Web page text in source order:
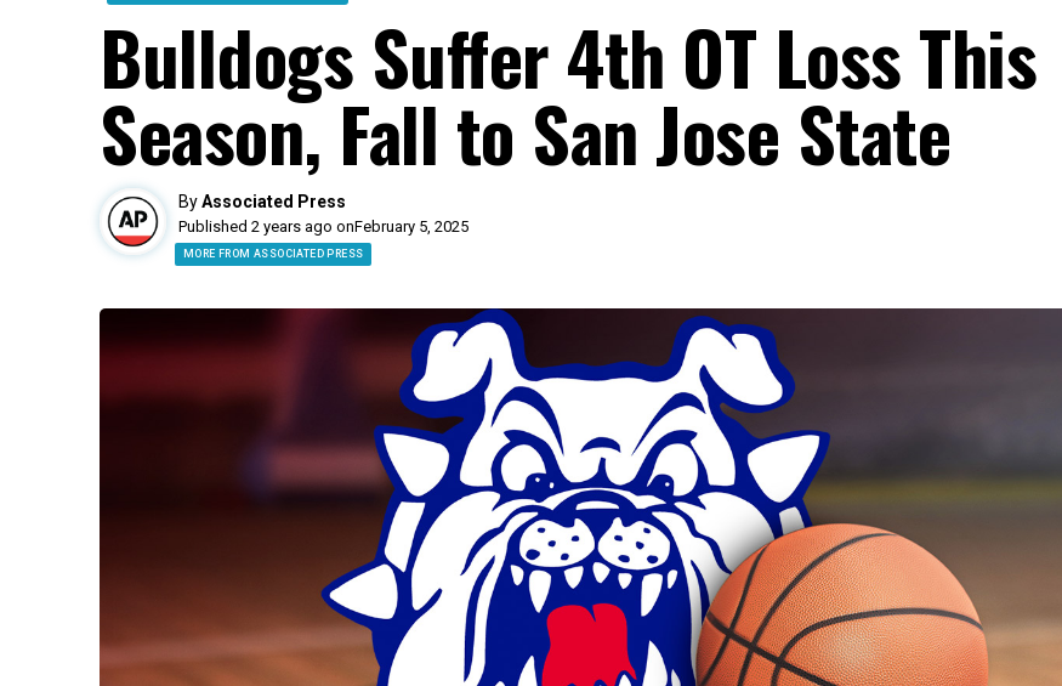
Bulldogs Suffer 4th OT Loss This
Season, Fall to San Jose State
ByAssociated Press
Published 2 years ago onFebruary 5, 2025
MORE FROM ASSOCIATED PRESS